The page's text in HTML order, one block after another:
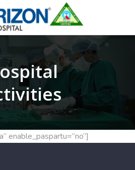
enable_paspartu=”no”]